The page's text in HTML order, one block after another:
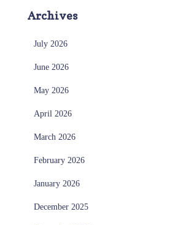
Archives
July 2026
June 2026
May 2026
April 2026
March 2026
February 2026
January 2026
December 2025